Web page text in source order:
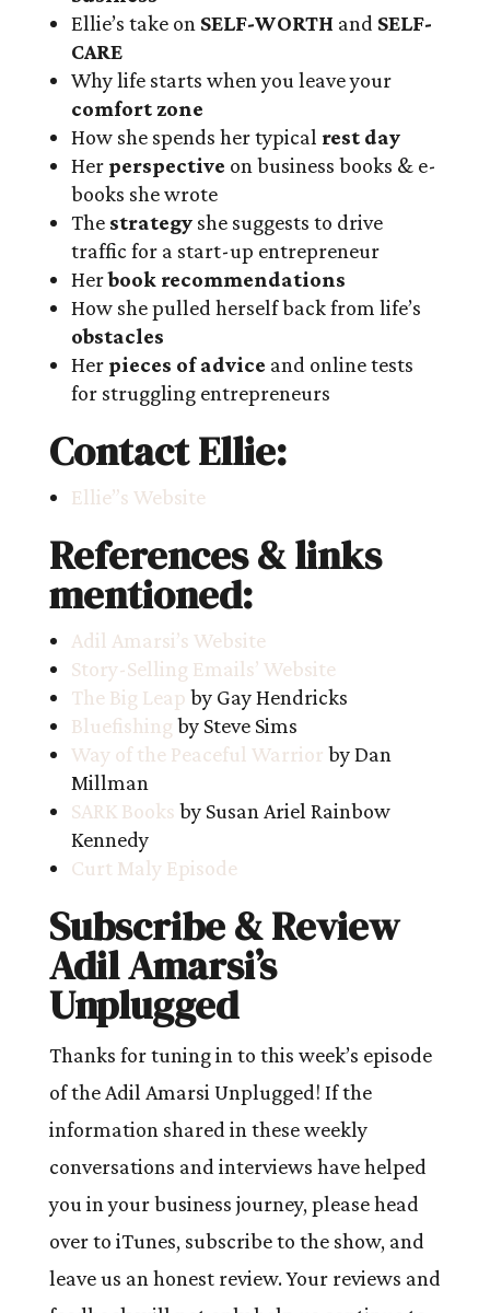
Ellie’s take on SELF-WORTH and SELF-
CARE
Why life starts when you leave your
comfort zone
How she spends her typical rest day
Her perspective on business books & e-
books she wrote
The strategyshe suggests to drive
traffic for a start-up entrepreneur
Herbook recommendations
How she pulled herself back from life’s
obstacles
Her pieces of advice and online tests
for struggling entrepreneurs
Contact Ellie:
Ellie”s Website
References & links
mentioned:
Adil Amarsi’s Website
Story-Selling Emails’ Website
The Big Leap by Gay Hendricks
Bluefishing by Steve Sims
Way of the Peaceful Warrior by Dan
Millman
SARK Books by Susan Ariel Rainbow
Kennedy
Curt Maly Episode
Subscribe & Review
Adil Amarsi’s
Unplugged
Thanks for tuning in to this week’s episode
of the Adil Amarsi Unplugged! If the
information shared in these weekly
conversations and interviews have helped
you in your business journey, please head
over to iTunes, subscribe to the show, and
leave us an honest review. Your reviews and